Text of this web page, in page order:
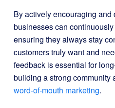
By actively encouraging and
businesses can
ensuring they always stay
customers truly want and
feedback is essential for
building a strong community
word-of-mouth marketing.